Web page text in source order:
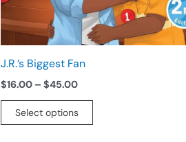
J.R.’s Biggest Fan
$16.00 – $45.00
Select options
chosen
on
the